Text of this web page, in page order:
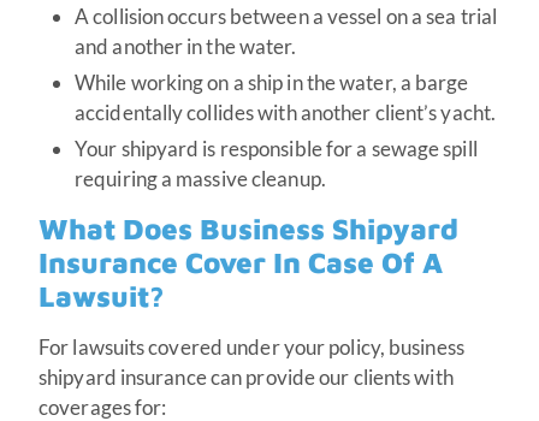
A collision occurs between a vessel on a sea trial
and another in the water.
While working on a ship in the water, a barge
accidentally collides with another client’s yacht.
Your shipyard is responsible for a sewage spill
requiring a massive cleanup.
What Does Business Shipyard
Insurance Cover In Case Of A
Lawsuit?
For lawsuits covered under your policy, business
shipyard insurance can provide our clients with
coverages for: